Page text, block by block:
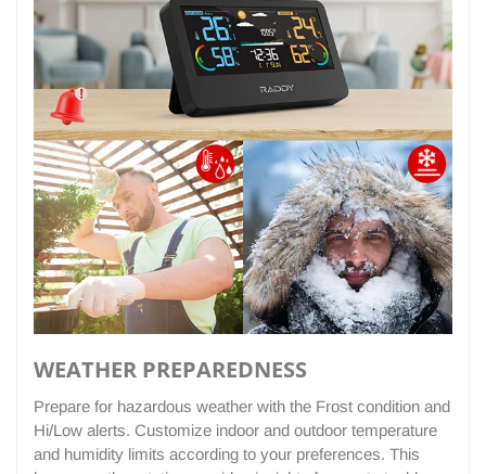
WEATHER PREPAREDNESS
Prepare for hazardous weather with the Frost condition and
Hi/Low alerts. Customize indoor and outdoor temperature
and humidity limits according to your preferences. This